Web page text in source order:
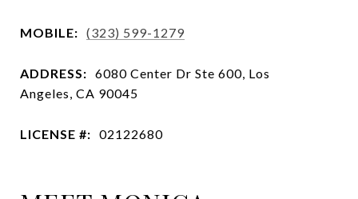
MOBILE: (323) 599-1279
ADDRESS: 6080 Center Dr Ste 600, Los
Angeles, CA 90045
LICENSE #: 02122680